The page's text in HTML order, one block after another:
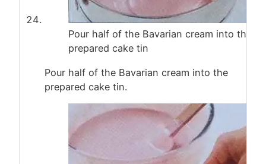
Pour half of the Bavarian cream into the
prepared cake tin
Pour half of the Bavarian cream into the
prepared cake tin.